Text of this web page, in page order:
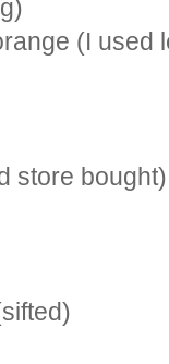
(I used
store bought)